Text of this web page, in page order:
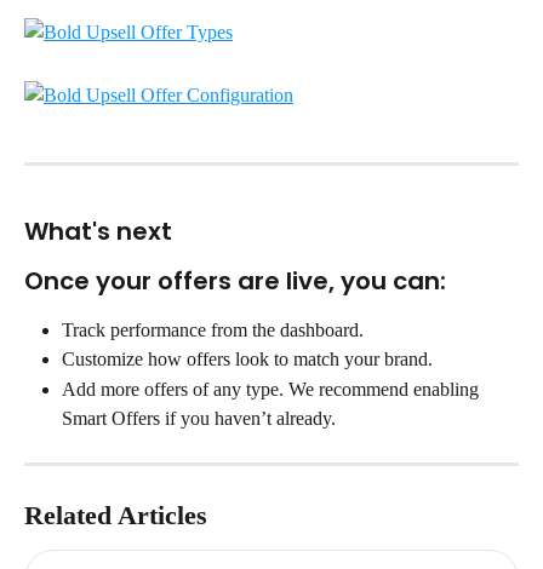
What's next
Once your offers are live, you can:
Track performance from the dashboard.
Customize how offers look to match your brand.
Add more offers of any type. We recommend enabling
Smart Offers if you haven’t already.
Related Articles